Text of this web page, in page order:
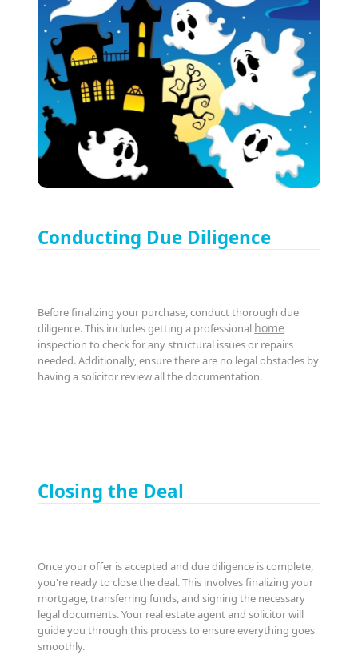
Conducting Due Diligence
Before finalizing your purchase, conduct thorough due
diligence. This includes getting a professional home
inspection to check for any structural issues or repairs
needed. Additionally, ensure there are no legal obstacles by
having a solicitor review all the documentation.
Closing the Deal
Once your offer is accepted and due diligence is complete,
you're ready to close the deal. This involves finalizing your
mortgage, transferring funds, and signing the necessary
legal documents. Your real estate agent and solicitor will
guide you through this process to ensure everything goes
smoothly.